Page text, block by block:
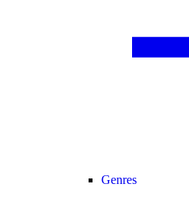
Genres